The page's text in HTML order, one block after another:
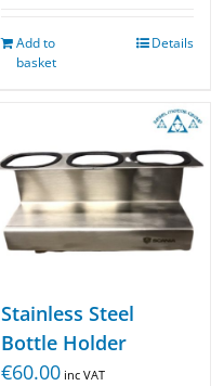
Add to
basket
Details
Stainless Steel
Bottle Holder
€60.00 inc VAT